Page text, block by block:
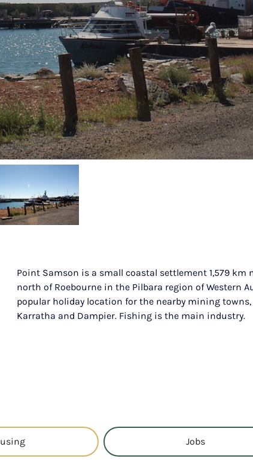
Point Samson is a small coastal settlement 1,579 km
north of Roebourne in the Pilbara region of Western
popular holiday location for the nearby mining
Karratha and Dampier. Fishing is the main industry.
Jobs